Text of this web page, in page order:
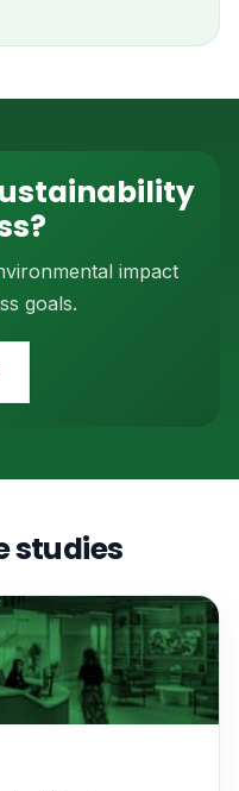
impact
goals.
studies